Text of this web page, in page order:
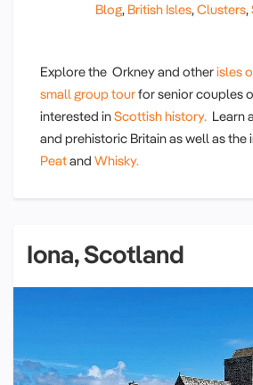
Blog, British Isles,Clusters,
Explore the Orkney and otherisles
small group tourfor senior couples
interested inScottish history. Learn
and prehistoric Britain as well as
Peatand Whisky.
Iona, Scotland